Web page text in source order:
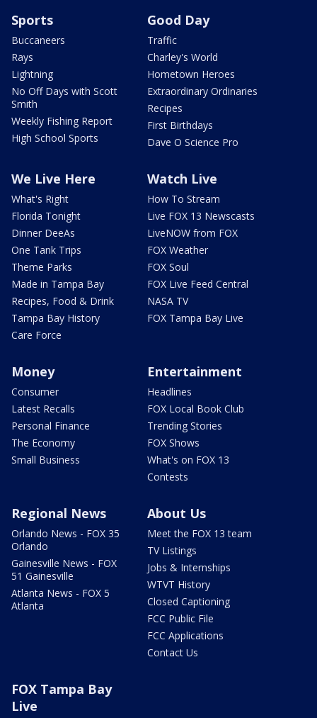
Sports
Buccaneers
Rays
Lightning
No Off Days with Scott
Smith
Weekly Fishing Report
High School Sports
Good Day
Traffic
Charley's World
Hometown Heroes
Extraordinary Ordinaries
Recipes
First Birthdays
Dave O Science Pro
We Live Here
What's Right
Florida Tonight
Dinner DeeAs
One Tank Trips
Theme Parks
Made in Tampa Bay
Recipes, Food & Drink
Tampa Bay History
Care Force
Watch Live
How To Stream
Live FOX 13 Newscasts
LiveNOW from FOX
FOX Weather
FOX Soul
FOX Live Feed Central
NASA TV
FOX Tampa Bay Live
Money
Consumer
Latest Recalls
Personal Finance
The Economy
Small Business
Entertainment
Headlines
FOX Local Book Club
Trending Stories
FOX Shows
What's on FOX 13
Contests
Regional News
Orlando News - FOX 35
Orlando
Gainesville News - FOX
51 Gainesville
Atlanta News - FOX 5
Atlanta
About Us
Meet the FOX 13 team
TV Listings
Jobs & Internships
WTVT History
Closed Captioning
FCC Public File
FCC Applications
Contact Us
FOX Tampa Bay
Live